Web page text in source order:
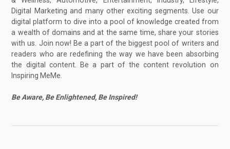
Digital Marketing and many other exciting segments. Use our
digital platform to dive into a pool of knowledge created from
a wealth of domains and at the same time, share your stories
with us. Join now! Be a part of the biggest pool of writers and
readers who are redefining the way we have been absorbing
the digital content. Be a part of the content revolution on
Inspiring MeMe.
Be Aware, Be Enlightened, Be Inspired!